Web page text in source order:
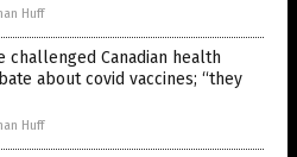
Huff
challenged Canadian health
about covid vaccines; “they
Huff